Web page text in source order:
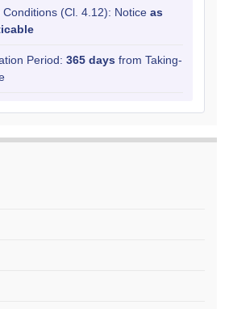
(Cl. 4.12): Notice as
Period: 365 days from Taking-